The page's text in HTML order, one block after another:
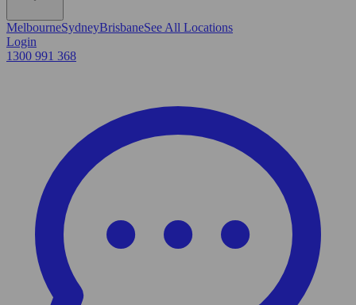
MelbourneSydneyBrisbaneSee All Locations
Login
1300 991 368